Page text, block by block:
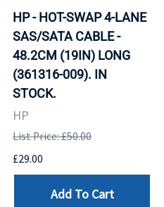
HP - HOT-SWAP 4-LANE
SAS/SATA CABLE -
48.2CM (19IN) LONG
(361316-009). IN
STOCK.
HP
List Price: £50.00
£29.00
Add To Cart